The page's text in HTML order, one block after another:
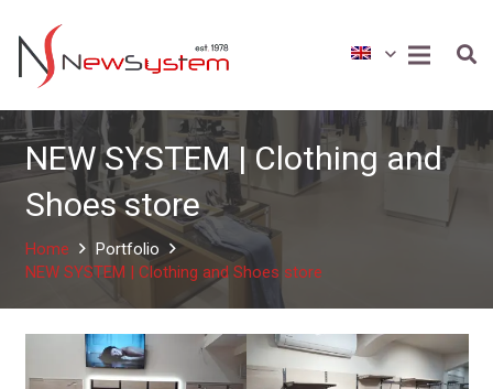
NEW SYSTEM | Clothing and
Shoes store
Home
Portfolio
NEW SYSTEM | Clothing and Shoes store